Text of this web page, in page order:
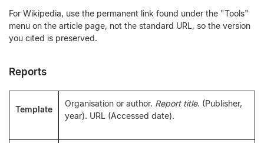
For Wikipedia, use the permanent link found under the "Tools"
menu on the article page, not the standard URL, so the version
you cited is preserved.
Reports
Template
Organisation or author. Report title. (Publisher,
year). URL (Accessed date).